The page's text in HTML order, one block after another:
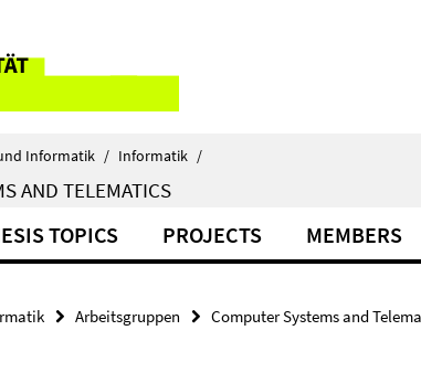
Informatik / Informatik /
AND TELEMATICS
TOPICS PROJECTS MEMBERS
Arbeitsgruppen Computer Systems and